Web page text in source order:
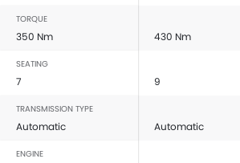
TORQUE
350 Nm 430 Nm
SEATING
7 9
TRANSMISSION TYPE
Automatic Automatic
ENGINE